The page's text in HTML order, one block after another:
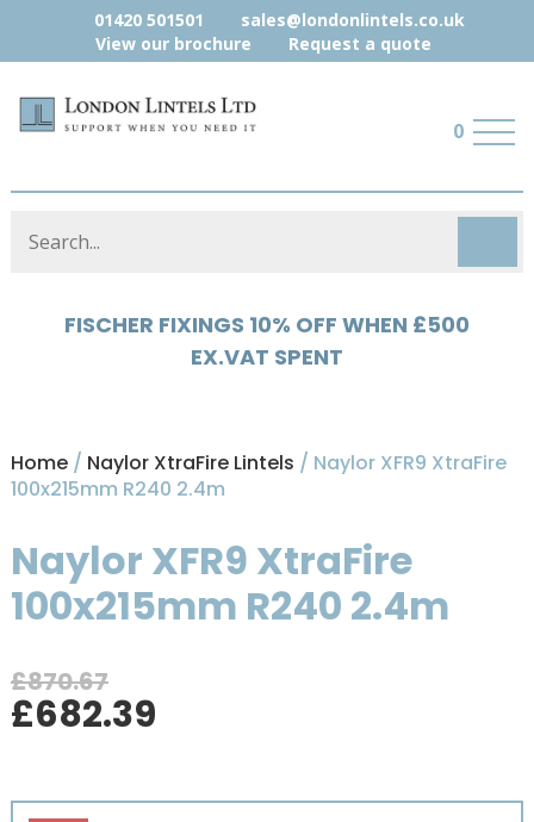
01420 501501
sales@londonlintels.co.uk
View our brochure
Request a quote
0
FISCHER FIXINGS 10% OFF WHEN £500
EX.VAT SPENT
HYLOAD 5% OFF WHEN £500 EX.VAT
SPENT
Home/ Naylor XtraFire Lintels / Naylor XFR9 XtraFire
100x215mm R240 2.4m
Naylor XFR9 XtraFire
100x215mm R240 2.4m
£870.67
Original
price
£870.67.
£682.39Current
£682.39.